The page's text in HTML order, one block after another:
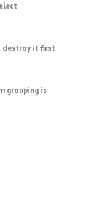
destroy it first
grouping is